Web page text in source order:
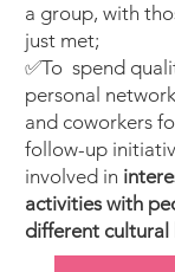
a group, with
just met;
✅To spend
personal
and coworkers
follow-up
involved in
activities with
different cultural